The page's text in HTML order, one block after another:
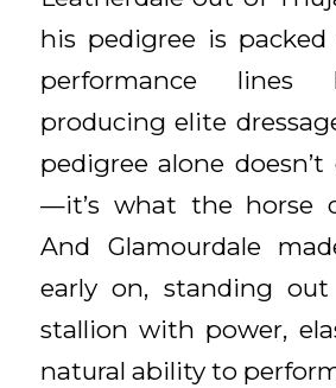
his pedigree is
performance lines
producing elite
pedigree alone
—it’s what the horse
And Glamourdale
early on, standing
stallion with power,
natural ability to